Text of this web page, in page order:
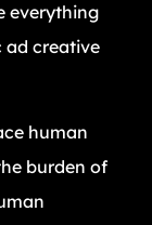
everything
ad creative
human
burden of